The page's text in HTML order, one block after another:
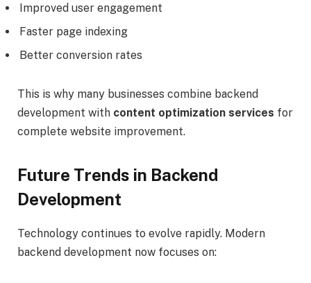
Improved user engagement
Faster page indexing
Better conversion rates
This is why many businesses combine backend
development with content optimization services for
complete website improvement.
Future Trends in Backend
Development
Technology continues to evolve rapidly. Modern
backend development now focuses on: